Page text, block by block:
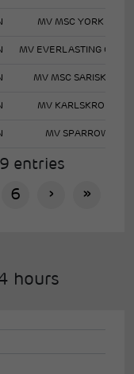
MV MSC YORK VII
MV EVERLASTING
MV MSC SARISKA V
MV KARLSKRONA
MV SPARROW
entries
6 › »
hours